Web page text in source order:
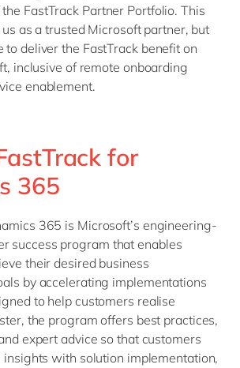
FastTrack Partner Portfolio. This
as a trusted Microsoft partner, but
to deliver the FastTrack benefit on
inclusive of remote onboarding
enablement.
for
365
365 is Microsoft’s engineering-
success program that enables
their desired business
by accelerating implementations
to help customers realise
the program offers best practices,
expert advice so that customers
insights with solution implementation,